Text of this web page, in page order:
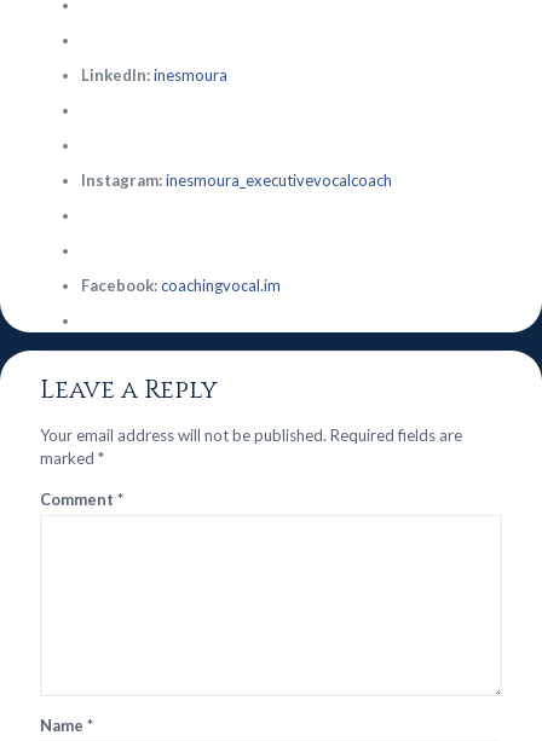
LinkedIn:inesmoura
Instagram:inesmoura_executivevocalcoach
Facebook:coachingvocal.im
Leave a Reply
Your email address will not be published. Required fields are
marked *
Comment *
Name *